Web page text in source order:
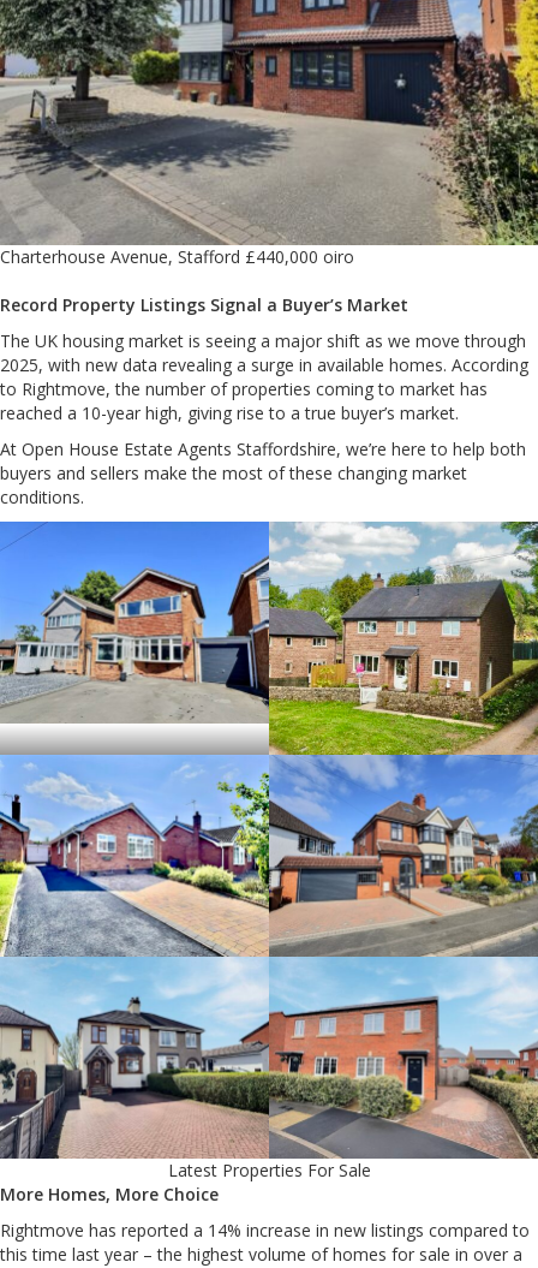
Charterhouse Avenue, Stafford £440,000 oiro
Record Property Listings Signal a Buyer’s Market
The UK housing market is seeing a major shift as we move through
2025, with new data revealing a surge in available homes. According
to Rightmove, the number of properties coming to market has
reached a 10-year high, giving rise to a true buyer’s market.
At Open House Estate Agents Staffordshire, we’re here to help both
buyers and sellers make the most of these changing market
conditions.
Latest Properties For Sale
More Homes, More Choice
Rightmove has reported a 14% increase in new listings compared to
this time last year – the highest volume of homes for sale in over a